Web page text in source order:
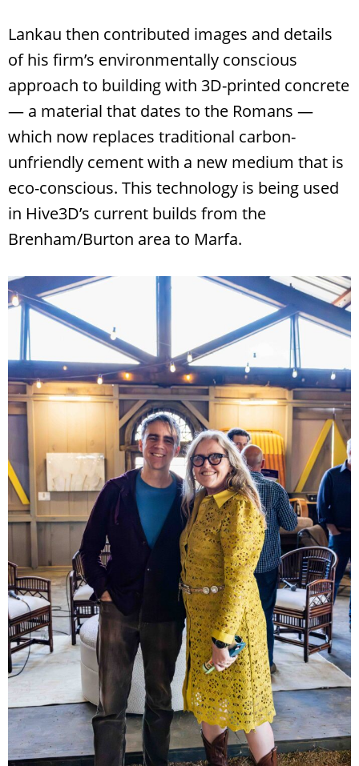
Lankau then contributed images and details
of his firm’s environmentally conscious
approach to building with 3D-printed concrete
— a material that dates to the Romans —
which now replaces traditional carbon-
unfriendly cement with a new medium that is
eco-conscious. This technology is being used
in Hive3D’s current builds from the
Brenham/Burton area to Marfa.